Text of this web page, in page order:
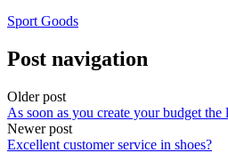
Sport Goods
Post navigation
Older post
As soon as you create your budget the
Newer post
Excellent customer service in shoes?